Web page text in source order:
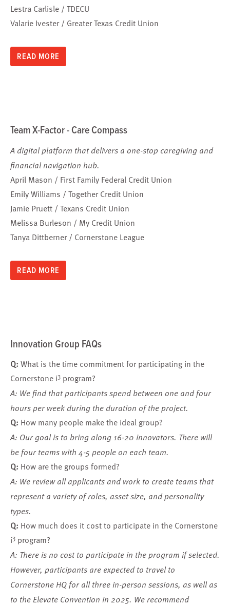
Lestra Carlisle / TDECU
Valarie Ivester / Greater Texas Credit Union
READ MORE
Team X-Factor - Care Compass
A digital platform that delivers a one-stop caregiving and
financial navigation hub.
April Mason / First Family Federal Credit Union
Emily Williams / Together Credit Union
Jamie Pruett / Texans Credit Union
Melissa Burleson / My Credit Union
Tanya Dittberner / Cornerstone League
READ MORE
Innovation Group FAQs
Q: What is the time commitment for participating in the
Cornerstone i3 program?
A: We find that participants spend between one and four
hours per week during the duration of the project.
Q: How many people make the ideal group?
A: Our goal is to bring along 16-20 innovators. There will
be four teams with 4-5 people on each team.
Q: How are the groups formed?
A: We review all applicants and work to create teams that
represent a variety of roles, asset size, and personality
types.
Q: How much does it cost to participate in the Cornerstone
i3 program?
A: There is no cost to participate in the program if selected.
However, participants are expected to travel to
Cornerstone HQ for all three in-person sessions, as well as
to the Elevate Convention in 2025. We recommend